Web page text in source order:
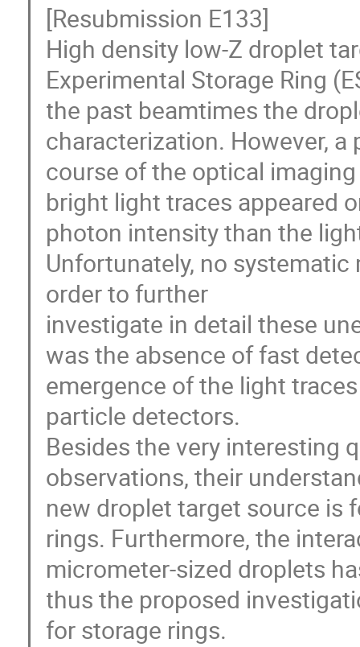
[Resubmission E133]
High density low-Z droplet
Experimental Storage Ring
the past beamtimes the
characterization. However,
course of the optical
bright light traces appeared
photon intensity than the
Unfortunately, no
order to further
investigate in detail these
was the absence of fast
emergence of the light
particle detectors.
Besides the very interesting
observations, their
new droplet target source is
rings. Furthermore, the
micrometer-sized droplets
thus the proposed
for storage rings.